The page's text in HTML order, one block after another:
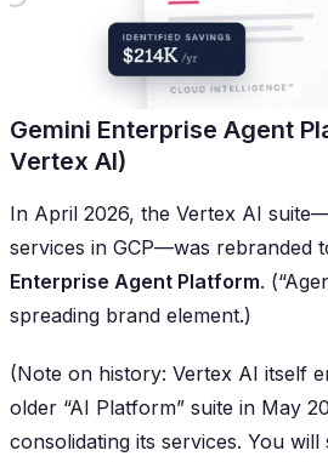
Gemini Enterprise Agent
Vertex AI)
In April 2026, the Vertex AI
services in GCP—was rebranded
Enterprise Agent Platform.
spreading brand element.)
(Note on history: Vertex AI itself
older “AI Platform” suite in May
consolidating its services. You will